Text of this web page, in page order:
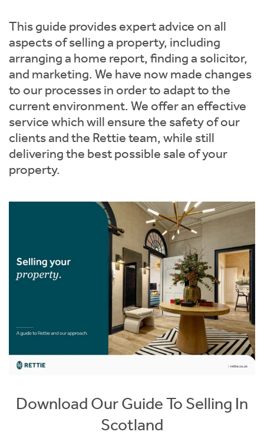
This guide provides expert advice on all
aspects of selling a property, including
arranging a home report, finding a solicitor,
and marketing. We have now made changes
to our processes in order to adapt to the
current environment. We offer an effective
service which will ensure the safety of our
clients and the Rettie team, while still
delivering the best possible sale of your
property.
Download Our Guide To Selling In
Scotland
Short Term Let Licence & Obligation Guide
Rettie Financial Services
Think Mortgages. Think Rettie.
LBTT Calculator